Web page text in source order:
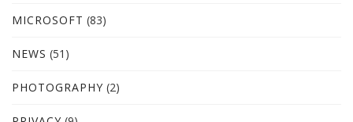
MICROSOFT (83)
NEWS (51)
PHOTOGRAPHY (2)